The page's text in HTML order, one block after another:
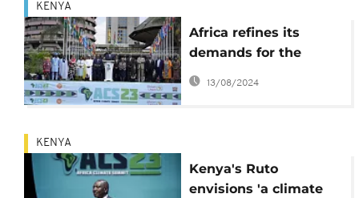
KENYA
Africa refines its
demands for the
climate: financing,
debt and taxes
13/08/2024
KENYA
Kenya's Ruto
envisions 'a climate